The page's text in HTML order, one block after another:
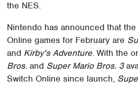
the NES.
Nintendo has announced that
Online games for February are
and Kirby's Adventure. With the
Bros. and Super Mario Bros. 3
Switch Online since launch,